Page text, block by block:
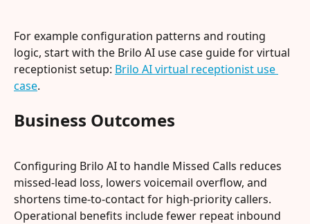
For example configuration patterns and routing
logic, start with the Brilo AI use case guide for virtual
receptionist setup: Brilo AI virtual receptionist use
case.
Business Outcomes
Configuring Brilo AI to handle Missed Calls reduces
missed-lead loss, lowers voicemail overflow, and
shortens time-to-contact for high-priority callers.
Operational benefits include fewer repeat inbound